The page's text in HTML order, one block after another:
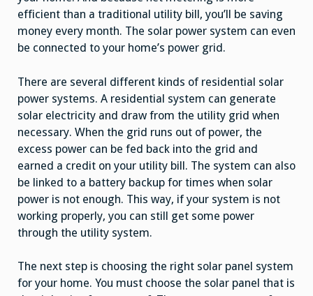
efficient than a traditional utility bill, you’ll be saving
money every month. The solar power system can even
be connected to your home’s power grid.
There are several different kinds of residential solar
power systems. A residential system can generate
solar electricity and draw from the utility grid when
necessary. When the grid runs out of power, the
excess power can be fed back into the grid and
earned a credit on your utility bill. The system can also
be linked to a battery backup for times when solar
power is not enough. This way, if your system is not
working properly, you can still get some power
through the utility system.
The next step is choosing the right solar panel system
for your home. You must choose the solar panel that is